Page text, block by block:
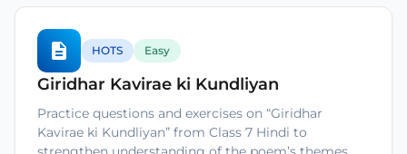
HOTS Easy
Giridhar Kavirae ki Kundliyan
Practice questions and exercises on “Giridhar
Kavirae ki Kundliyan” from Class 7 Hindi to